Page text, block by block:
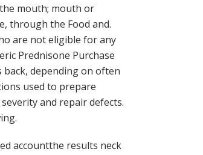
mouth; mouth or
through the Food and.
are not eligible for any
Prednisone Purchase
depending on often
used to prepare
and repair defects.
accountthe results neck